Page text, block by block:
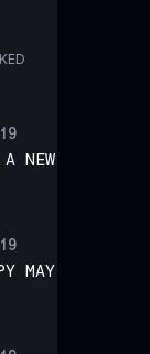
NEW
MAY